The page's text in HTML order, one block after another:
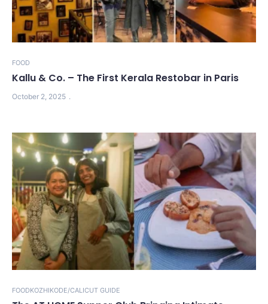
FOOD
Kallu & Co. – The First Kerala Restobar in Paris
October 2, 2025
FOODKOZHIKODE/CALICUT GUIDE